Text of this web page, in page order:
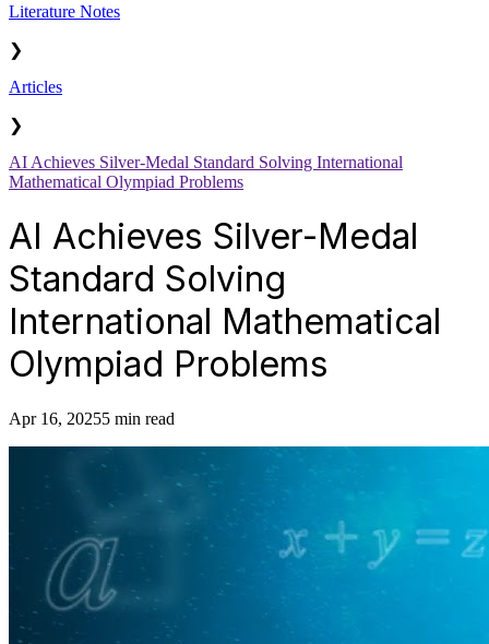
Literature Notes
❯
Articles
❯
AI Achieves Silver-Medal Standard Solving International
Mathematical Olympiad Problems
AI Achieves Silver-Medal
Standard Solving
International Mathematical
Olympiad Problems
Apr 16, 20255 min read